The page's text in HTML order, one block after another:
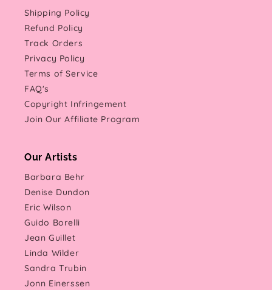
Shipping Policy
Refund Policy
Track Orders
Privacy Policy
Terms of Service
FAQ's
Copyright Infringement
Join Our Affiliate Program
Our Artists
Barbara Behr
Denise Dundon
Eric Wilson
Guido Borelli
Jean Guillet
Linda Wilder
Sandra Trubin
Jonn Einerssen